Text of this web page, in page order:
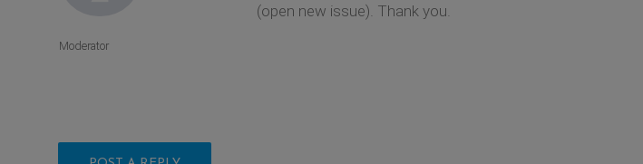
(open new issue). Thank you.
Moderator